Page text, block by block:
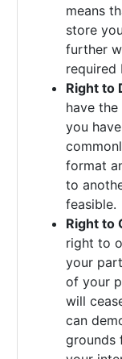
means
store
further
required
Right to
have
you
format
to
feasible.
Right to
right to
your
of your
will
can
grounds